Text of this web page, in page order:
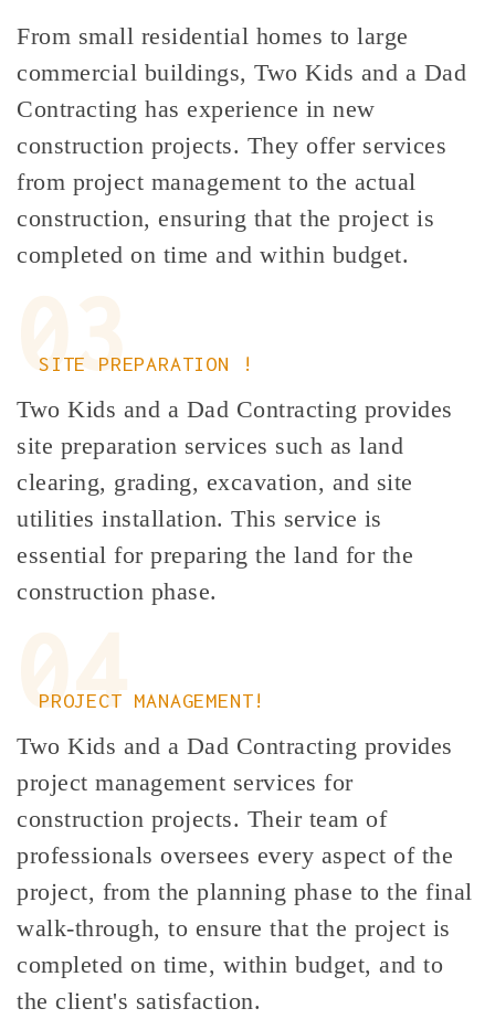
From small residential homes to large
commercial buildings, Two Kids and a Dad
Contracting has experience in new
construction projects. They offer services
from project management to the actual
construction, ensuring that the project is
completed on time and within budget.
03
SITE PREPARATION !
Two Kids and a Dad Contracting provides
site preparation services such as land
clearing, grading, excavation, and site
utilities installation. This service is
essential for preparing the land for the
construction phase.
04
PROJECT MANAGEMENT!
Two Kids and a Dad Contracting provides
project management services for
construction projects. Their team of
professionals oversees every aspect of the
project, from the planning phase to the final
walk-through, to ensure that the project is
completed on time, within budget, and to
the client's satisfaction.